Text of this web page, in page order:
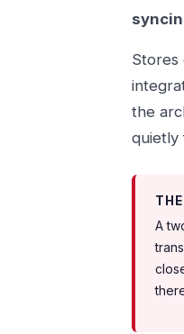
Stores
the
quietly
A